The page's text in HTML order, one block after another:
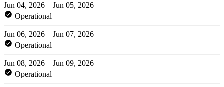
Jun 04, 2026 – Jun 05, 2026
Operational
Jun 06, 2026 – Jun 07, 2026
Operational
Jun 08, 2026 – Jun 09, 2026
Operational